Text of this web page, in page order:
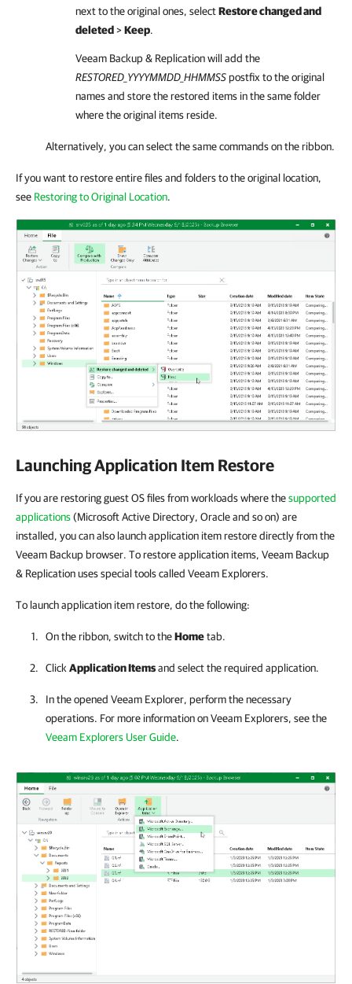
next to the original ones, selectRestore changed and
deleted>Keep.
Veeam Backup & Replicationwill add the
RESTORED _YYYYMMDD_HHMMSSpostfix to the original
names and store the restored items in the same folder
where the original items reside.
Alternatively, you can select the same commands on the ribbon.
If you want to restore entire files and folders to the original location,
see Restoring to Original Location.
Launching Application Item Restore
If you are restoring guest OS files from workloads where thesupported
applications(Microsoft Active Directory, Oracle and so on) are
installed, you can also launch application item restore directly from the
Veeam Backup browser. To restore application items, Veeam Backup
& Replication uses special tools called Veeam Explorers.
To launch application item restore, do the following:
On the ribbon, switch to theHometab.
Click Application Itemsand select the required application.
In the opened Veeam Explorer, perform the necessary
operations. For more information on Veeam Explorers, see the
Veeam Explorers User Guide.